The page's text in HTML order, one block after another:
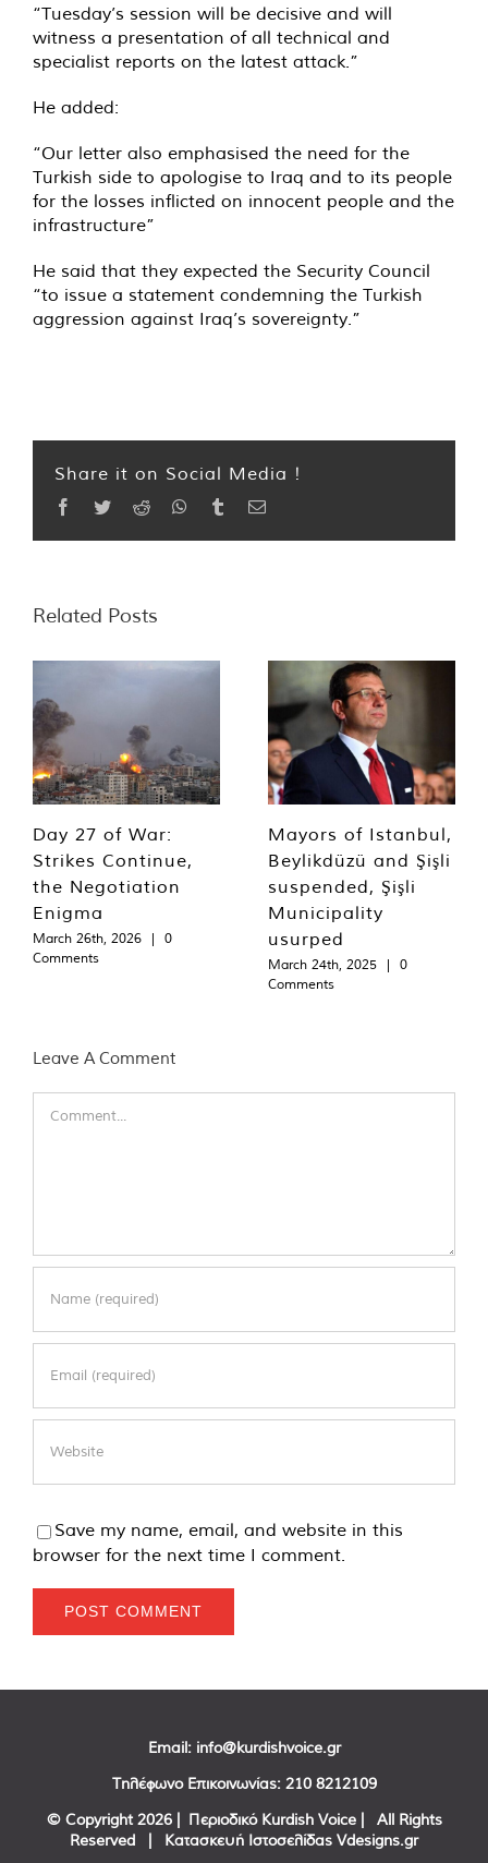
“Tuesday’s session will be decisive and will
witness a presentation of all technical and
specialist reports on the latest attack.”
He added:
“Our letter also emphasised the need for the
Turkish side to apologise to Iraq and to its people
for the losses inflicted on innocent people and the
infrastructure”
He said that they expected the Security Council
“to issue a statement condemning the Turkish
aggression against Iraq’s sovereignty.”
Share it on Social Media !
Facebook
TwitterReddit WhatsApp
TumblrEmail
Related Posts
Day 27 of War:
Strikes Continue,
the Negotiation
Enigma
March 26th, 2026 |
0
Comments
Mayors of Istanbul,
Beylikdüzü and Şişli
suspended, Şişli
Municipality
usurped
March 24th, 2025 |
0
Comments
Leave A Comment
Save my name, email, and website in this
browser for the next time I comment.
Email: info@kurdishvoice.gr
Τηλέφωνο Επικοινωνίας: 210 8212109
© Copyright 2026 | Περιοδικό Kurdish Voice | All Rights
Reserved | Κατασκευή Ιστοσελίδας Vdesigns.gr